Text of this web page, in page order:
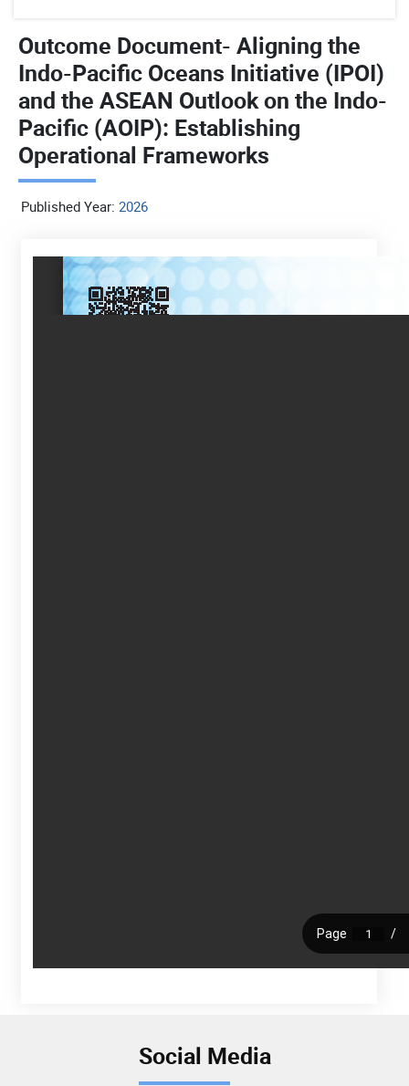
Outcome Document- Aligning the
Indo-Pacific Oceans Initiative (IPOI)
and the ASEAN Outlook on the Indo-
Pacific (AOIP): Establishing
Operational Frameworks
Published Year: 2026
Social Media